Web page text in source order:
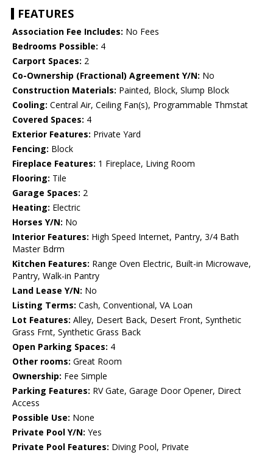
FEATURES
Association Fee Includes: No Fees
Bedrooms Possible: 4
Carport Spaces: 2
Co-Ownership (Fractional) Agreement Y/N: No
Construction Materials: Painted, Block, Slump Block
Cooling: Central Air, Ceiling Fan(s), Programmable Thmstat
Covered Spaces: 4
Exterior Features: Private Yard
Fencing: Block
Fireplace Features: 1 Fireplace, Living Room
Flooring: Tile
Garage Spaces: 2
Heating: Electric
Horses Y/N: No
Interior Features: High Speed Internet, Pantry, 3/4 Bath
Master Bdrm
Kitchen Features: Range Oven Electric, Built-in Microwave,
Pantry, Walk-in Pantry
Land Lease Y/N: No
Listing Terms: Cash, Conventional, VA Loan
Lot Features: Alley, Desert Back, Desert Front, Synthetic
Grass Frnt, Synthetic Grass Back
Open Parking Spaces: 4
Other rooms: Great Room
Ownership: Fee Simple
Parking Features: RV Gate, Garage Door Opener, Direct
Access
Possible Use: None
Private Pool Y/N: Yes
Private Pool Features: Diving Pool, Private